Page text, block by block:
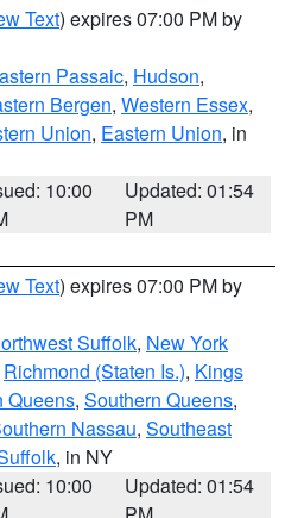
Text) expires 07:00 PM by
Passaic, Hudson,
Bergen, Western Essex,
Union, Eastern Union, in
10:00
Updated: 01:54
PM
Text) expires 07:00 PM by
Suffolk, New York
Richmond (Staten Is.), Kings
Queens, Southern Queens,
Nassau, Southeast
, in NY
10:00
Updated: 01:54